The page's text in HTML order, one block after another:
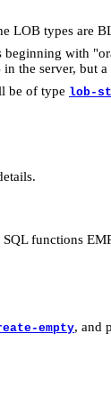
LOB types are
beginning with
the server, but
be of type lob-
functions
empty, and